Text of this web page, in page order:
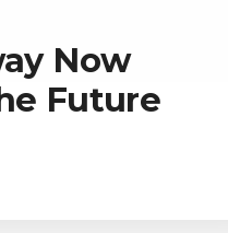
Now
Future